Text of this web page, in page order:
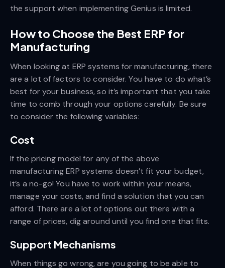
the support when implementing Genius is limited.
How to Choose the Best ERP for
Manufacturing
When looking at ERP systems for manufacturing, there
are a lot of factors to consider. You have to do what’s
best for your business, so it’s important that you take
time to comb through your options carefully. Be sure
to consider the following variables:
Cost
If the pricing model for any of the above
manufacturing ERP systems doesn’t fit your budget,
it’s a no-go! You have to work within your means,
manage your costs, and find a solution that you can
afford. There are a lot of options out there with a
range of prices, dig around until you find one that fits.
Support Mechanisms
When things go wrong, are you going to be able to